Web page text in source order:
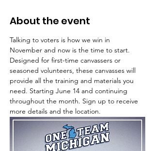
About the event
Talking to voters is how we win in
November and now is the time to start.
Designed for first-time canvassers or
seasoned volunteers, these canvasses will
provide all the training and materials you
need. Starting June 14 and continuing
throughout the month. Sign up to receive
more details and the location.